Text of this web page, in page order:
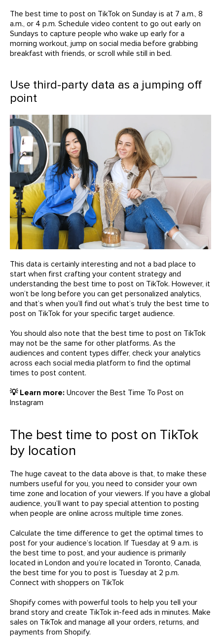
The best time to post on TikTok on Sunday is at 7 a.m., 8
a.m., or 4 p.m. Schedule video content to go out early on
Sundays to capture people who wake up early for a
morning workout, jump on social media before grabbing
breakfast with friends, or scroll while still in bed.
Use third-party data as a jumping off
point
This data is certainly interesting and not a bad place to
start when first crafting your content strategy and
understanding the best time to post on TikTok. However, it
won’t be long before you can get personalized analytics,
and that’s when you’ll find out what’s truly the best time to
post on TikTok for your specific target audience.
You should also note that the best time to post on TikTok
may not be the same for other platforms. As the
audiences and content types differ, check your analytics
across each social media platform to find the optimal
times to post content.
💡 Learn more: Uncover the Best Time To Post on
Instagram
The best time to post on TikTok
by location
The huge caveat to the data above is that, to make these
numbers useful for you, you need to consider your own
time zone and location of your viewers. If you have a global
audience, you’ll want to pay special attention to posting
when people are online across multiple time zones.
Calculate the time difference to get the optimal times to
post for your audience’s location. If Tuesday at 9 a.m. is
the best time to post, and your audience is primarily
located in London and you’re located in Toronto, Canada,
the best time for you to post is Tuesday at 2 p.m.
Connect with shoppers on TikTok
Shopify comes with powerful tools to help you tell your
brand story and create TikTok in-feed ads in minutes. Make
sales on TikTok and manage all your orders, returns, and
payments from Shopify.